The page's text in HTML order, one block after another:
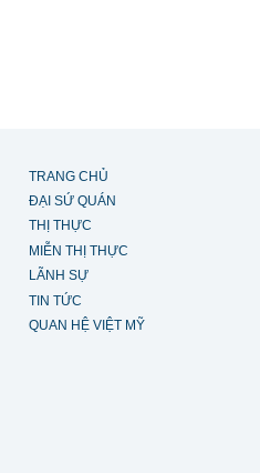
TRANG CHỦ
ĐẠI SỨ QUÁN
THỊ THỰC
MIỄN THỊ THỰC
LÃNH SỰ
TIN TỨC
QUAN HỆ VIỆT MỸ